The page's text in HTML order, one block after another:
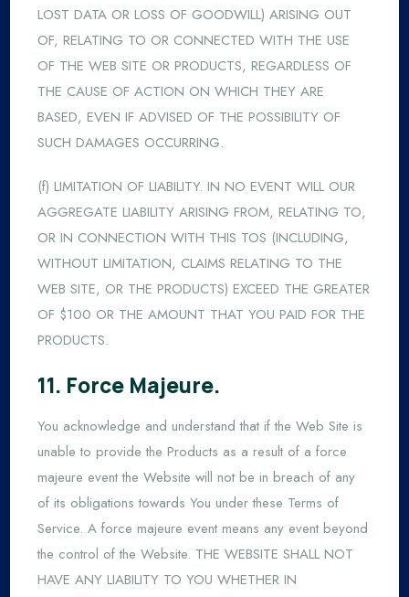
LOST DATA OR LOSS OF GOODWILL) ARISING OUT
OF, RELATING TO OR CONNECTED WITH THE USE
OF THE WEB SITE OR PRODUCTS, REGARDLESS OF
THE CAUSE OF ACTION ON WHICH THEY ARE
BASED, EVEN IF ADVISED OF THE POSSIBILITY OF
SUCH DAMAGES OCCURRING.
(f) LIMITATION OF LIABILITY. IN NO EVENT WILL OUR
AGGREGATE LIABILITY ARISING FROM, RELATING TO,
OR IN CONNECTION WITH THIS TOS (INCLUDING,
WITHOUT LIMITATION, CLAIMS RELATING TO THE
WEB SITE, OR THE PRODUCTS) EXCEED THE GREATER
OF $100 OR THE AMOUNT THAT YOU PAID FOR THE
PRODUCTS.
11. Force Majeure.
You acknowledge and understand that if the Web Site is
unable to provide the Products as a result of a force
majeure event the Website will not be in breach of any
of its obligations towards You under these Terms of
Service. A force majeure event means any event beyond
the control of the Website. THE WEBSITE SHALL NOT
HAVE ANY LIABILITY TO YOU WHETHER IN